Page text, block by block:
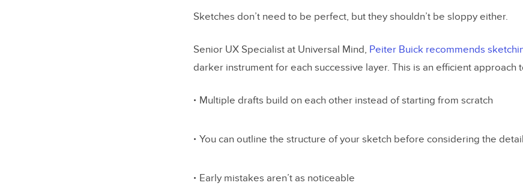
Sketches don’t need to be perfect, but they shouldn’t be sloppy either.
Senior UX Specialist at Universal Mind, Peiter Buick recommends
darker instrument for each successive layer. This is an efficient approach
Multiple drafts build on each other instead of starting from scratch
You can outline the structure of your sketch before considering the
Early mistakes aren’t as noticeable